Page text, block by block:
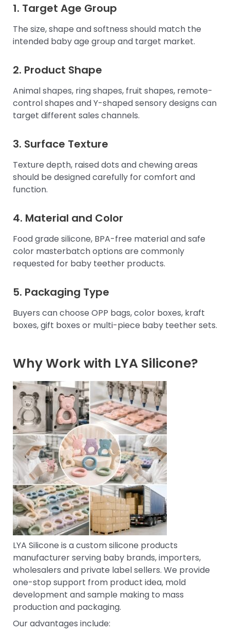
1. Target Age Group
The size, shape and softness should match the
intended baby age group and target market.
2. Product Shape
Animal shapes, ring shapes, fruit shapes, remote-
control shapes and Y-shaped sensory designs can
target different sales channels.
3. Surface Texture
Texture depth, raised dots and chewing areas
should be designed carefully for comfort and
function.
4. Material and Color
Food grade silicone, BPA-free material and safe
color masterbatch options are commonly
requested for baby teether products.
5. Packaging Type
Buyers can choose OPP bags, color boxes, kraft
boxes, gift boxes or multi-piece baby teether sets.
Why Work with LYA Silicone?
LYA Silicone is a custom silicone products
manufacturer serving baby brands, importers,
wholesalers and private label sellers. We provide
one-stop support from product idea, mold
development and sample making to mass
production and packaging.
Our advantages include: